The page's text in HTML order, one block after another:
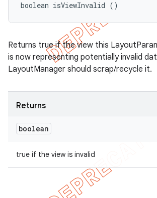
boolean isViewInvalid ()
Returns true if the view this
is now representing potentially invalid
LayoutManager should scrap/recycle it.
Returns
boolean
true if the view is invalid